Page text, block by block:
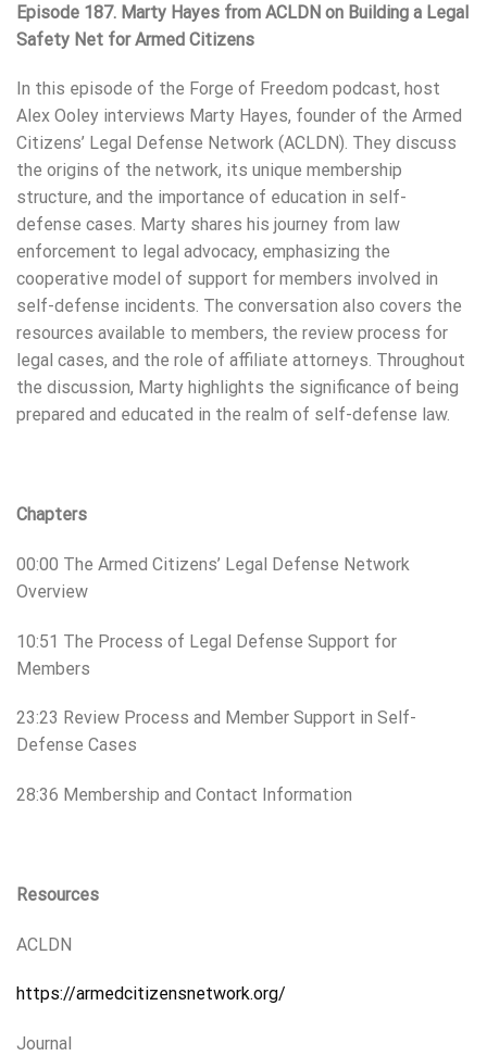
Episode 187. Marty Hayes from ACLDN on Building a Legal
Safety Net for Armed Citizens
In this episode of the Forge of Freedom podcast, host
Alex Ooley interviews Marty Hayes, founder of the Armed
Citizens’ Legal Defense Network (ACLDN). They discuss
the origins of the network, its unique membership
structure, and the importance of education in self-
defense cases. Marty shares his journey from law
enforcement to legal advocacy, emphasizing the
cooperative model of support for members involved in
self-defense incidents. The conversation also covers the
resources available to members, the review process for
legal cases, and the role of affiliate attorneys. Throughout
the discussion, Marty highlights the significance of being
prepared and educated in the realm of self-defense law.
Chapters
00:00 The Armed Citizens’ Legal Defense Network
Overview
10:51 The Process of Legal Defense Support for
Members
23:23 Review Process and Member Support in Self-
Defense Cases
28:36 Membership and Contact Information
Resources
ACLDN
https://armedcitizensnetwork.org/
Journal